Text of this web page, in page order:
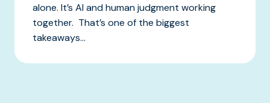
alone. It’s AI and human judgment working
together. That’s one of the biggest
takeaways...